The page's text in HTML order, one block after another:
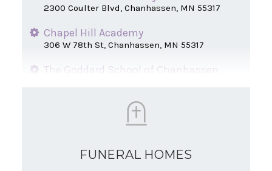
2300 Coulter Blvd, Chanhassen, MN 55317
Chapel Hill Academy
306 W 78th St, Chanhassen, MN 55317
The Goddard School of Chanhassen
St. Hubert Catholic School
New Horizon Academy
FUNERAL HOMES